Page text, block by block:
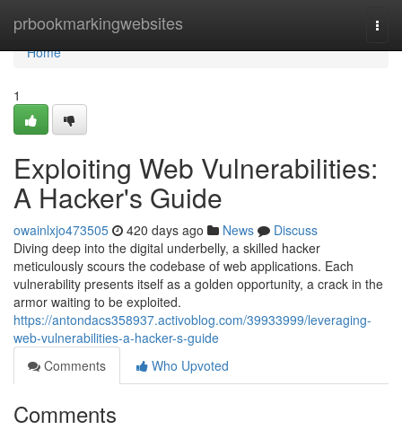
prbookmarkingwebsites
Home
Home
1
Exploiting Web Vulnerabilities:
A Hacker's Guide
owainlxjo473505 420 days ago News
Discuss
Diving deep into the digital underbelly, a skilled hacker
meticulously scours the codebase of web applications. Each
vulnerability presents itself as a golden opportunity, a crack in the
armor waiting to be exploited.
https://antondacs358937.activoblog.com/39933999/leveraging-
web-vulnerabilities-a-hacker-s-guide
Comments
Who Upvoted
Comments